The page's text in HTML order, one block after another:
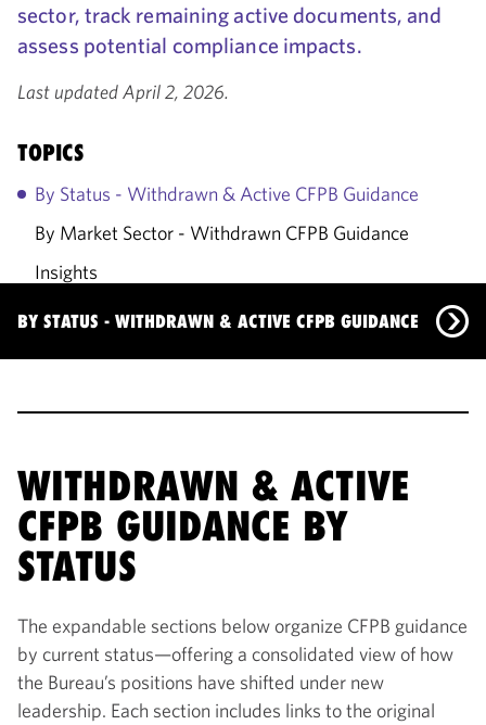
sector, track remaining active documents, and
assess potential compliance impacts.
Last updated April 2, 2026.
TOPICS
By Status - Withdrawn & Active CFPB Guidance
By Market Sector - Withdrawn CFPB Guidance
Insights
Primary Contacts
BY STATUS - WITHDRAWN & ACTIVE CFPB GUIDANCE
By Status - Withdrawn & Active CFPB Guidance
By Market Sector - Withdrawn CFPB Guidance
Insights
Primary Contacts
WITHDRAWN & ACTIVE
CFPB GUIDANCE BY
STATUS
The expandable sections below organize CFPB guidance
by current status—offering a consolidated view of how
the Bureau’s positions have shifted under new
leadership. Each section includes links to the original